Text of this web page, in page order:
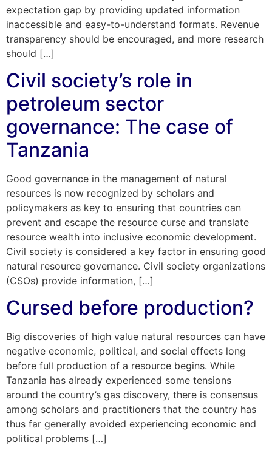
expectation gap by providing updated information
inaccessible and easy-to-understand formats. Revenue
transparency should be encouraged, and more research
should […]
Civil society’s role in
petroleum sector
governance: The case of
Tanzania
Good governance in the management of natural
resources is now recognized by scholars and
policymakers as key to ensuring that countries can
prevent and escape the resource curse and translate
resource wealth into inclusive economic development.
Civil society is considered a key factor in ensuring good
natural resource governance. Civil society organizations
(CSOs) provide information, […]
Cursed before production?
Big discoveries of high value natural resources can have
negative economic, political, and social effects long
before full production of a resource begins. While
Tanzania has already experienced some tensions
around the country’s gas discovery, there is consensus
among scholars and practitioners that the country has
thus far generally avoided experiencing economic and
political problems […]